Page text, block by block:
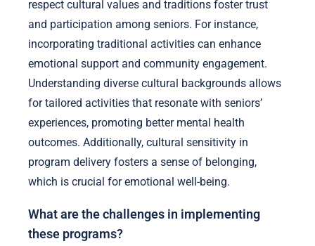
respect cultural values and traditions foster trust
and participation among seniors. For instance,
incorporating traditional activities can enhance
emotional support and community engagement.
Understanding diverse cultural backgrounds allows
for tailored activities that resonate with seniors’
experiences, promoting better mental health
outcomes. Additionally, cultural sensitivity in
program delivery fosters a sense of belonging,
which is crucial for emotional well-being.
What are the challenges in implementing
these programs?